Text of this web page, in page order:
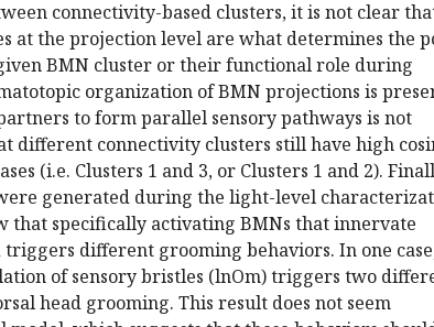
connectivity-based clusters, it is not clear
at the projection level are what determines the
BMN cluster or their functional role during
organization of BMN projections is
to form parallel sensory pathways is not
different connectivity clusters still have high
(i.e. Clusters 1 and 3, or Clusters 1 and 2).
generated during the light-level
that specifically activating BMNs that innervate
different grooming behaviors. In one
of sensory bristles (lnOm) triggers two
head grooming. This result does not seem